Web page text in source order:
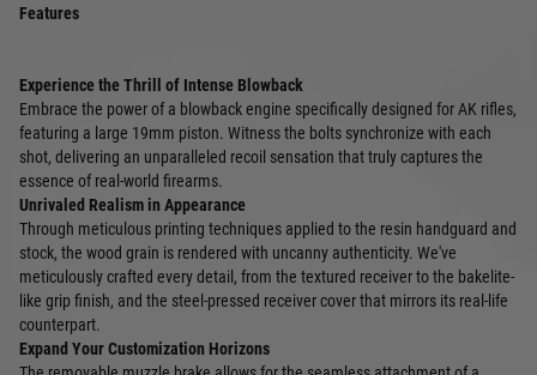
Features
Experience the Thrill of Intense Blowback
Embrace the power of a blowback engine specifically designed for AK rifles,
featuring a large 19mm piston. Witness the bolts synchronize with each
shot, delivering an unparalleled recoil sensation that truly captures the
essence of real-world firearms.
Unrivaled Realism in Appearance
Through meticulous printing techniques applied to the resin handguard and
stock, the wood grain is rendered with uncanny authenticity. We've
meticulously crafted every detail, from the textured receiver to the bakelite-
like grip finish, and the steel-pressed receiver cover that mirrors its real-life
counterpart.
Expand Your Customization Horizons